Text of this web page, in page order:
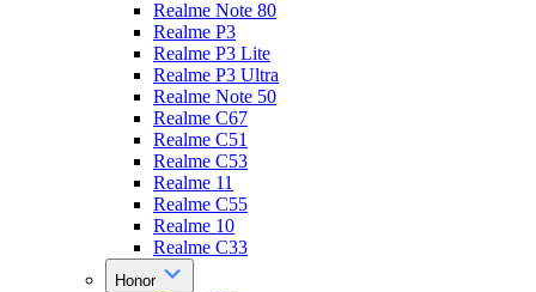
Realme Note 80
Realme P3
Realme P3 Lite
Realme P3 Ultra
Realme Note 50
Realme C67
Realme C51
Realme C53
Realme 11
Realme C55
Realme 10
Realme C33
Honor